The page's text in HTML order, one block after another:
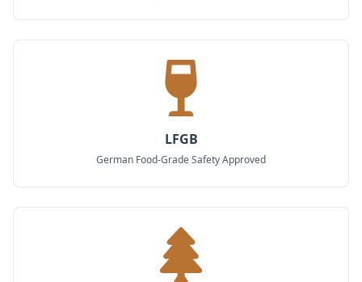
LFGB
German Food-Grade Safety Approved